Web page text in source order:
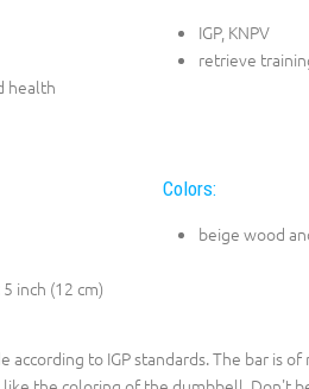
health
IGP, KNPV
retrieve
inch (12 cm)
Colors:
beige wood
to IGP standards. The bar is